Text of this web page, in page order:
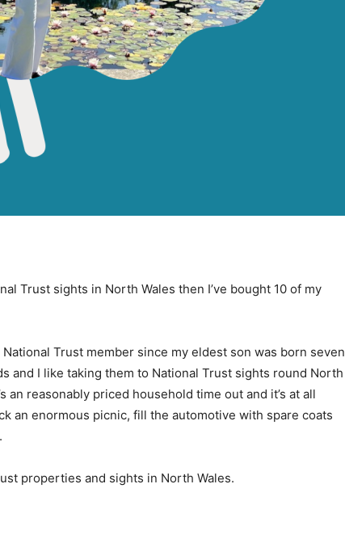
Trust sights in North Wales then I’ve bought 10 of my
National Trust member since my eldest son was born seven
and I like taking them to National Trust sights round North
an reasonably priced household time out and it’s at all
an enormous picnic, fill the automotive with spare coats
properties and sights in North Wales.